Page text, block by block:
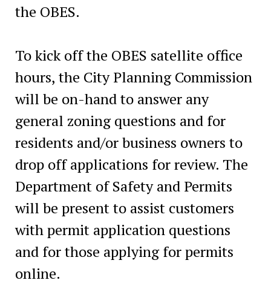
the OBES.
To kick off the OBES satellite office
hours, the City Planning Commission
will be on-hand to answer any
general zoning questions and for
residents and/or business owners to
drop off applications for review. The
Department of Safety and Permits
will be present to assist customers
with permit application questions
and for those applying for permits
online.